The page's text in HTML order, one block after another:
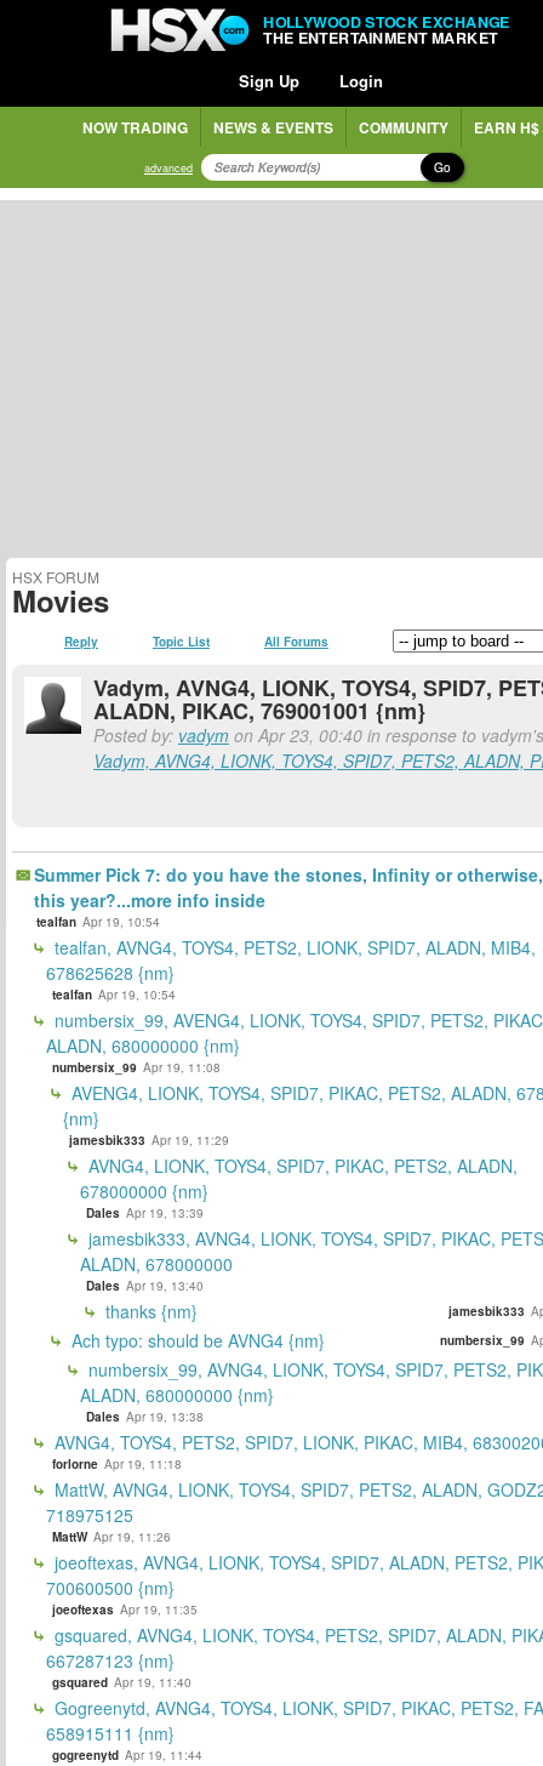
HOLLYWOOD STOCK EXCHANGE
THE ENTERTAINMENT MARKET
Sign Up Login
NOW TRADING NEWS & EVENTS COMMUNITY EARN H$
advanced Go
HSX FORUM
Movies
Reply Topic List All Forums
Vadym, AVNG4, LIONK, TOYS4, SPID7,
ALADN, PIKAC, 769001001 {nm}
Posted by: vadym on Apr 23, 00:40 in response to
Vadym, AVNG4, LIONK, TOYS4, SPID7, PETS2, ALADN,
Summer Pick 7: do you have the stones, Infinity or
this year?...more info inside
tealfan Apr 19, 10:54
tealfan, AVNG4, TOYS4, PETS2, LIONK, SPID7, ALADN, MIB4,
678625628 {nm}
tealfan Apr 19, 10:54
numbersix_99, AVENG4, LIONK, TOYS4, SPID7, PETS2,
ALADN, 680000000 {nm}
numbersix_99 Apr 19, 11:08
AVENG4, LIONK, TOYS4, SPID7, PIKAC, PETS2, ALADN,
{nm}
jamesbik333 Apr 19, 11:29
AVNG4, LIONK, TOYS4, SPID7, PIKAC, PETS2, ALADN,
678000000 {nm}
Dales Apr 19, 13:39
jamesbik333, AVNG4, LIONK, TOYS4, SPID7, PIKAC,
ALADN, 678000000
Dales Apr 19, 13:40
thanks {nm} jamesbik333
Ach typo: should be AVNG4 {nm} numbersix_99
numbersix_99, AVNG4, LIONK, TOYS4, SPID7, PETS2,
ALADN, 680000000 {nm}
Dales Apr 19, 13:38
AVNG4, TOYS4, PETS2, SPID7, LIONK, PIKAC, MIB4,
forlorne Apr 19, 11:18
MattW, AVNG4, LIONK, TOYS4, SPID7, PETS2, ALADN,
718975125
MattW Apr 19, 11:26
joeoftexas, AVNG4, LIONK, TOYS4, SPID7, ALADN, PETS2,
700600500 {nm}
joeoftexas Apr 19, 11:35
gsquared, AVNG4, LIONK, TOYS4, PETS2, SPID7, ALADN,
667287123 {nm}
gsquared Apr 19, 11:40
Gogreenytd, AVNG4, TOYS4, LIONK, SPID7, PIKAC, PETS2,
658915111 {nm}
gogreenytd Apr 19, 11:44